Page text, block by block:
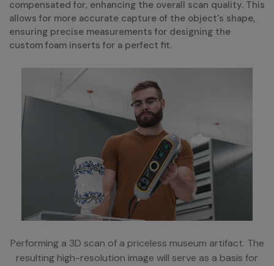
compensated for, enhancing the overall scan quality. This
allows for more accurate capture of the object's shape,
ensuring precise measurements for designing the
custom foam inserts for a perfect fit.
Performing a 3D scan of a priceless museum artifact. The
resulting high-resolution image will serve as a basis for